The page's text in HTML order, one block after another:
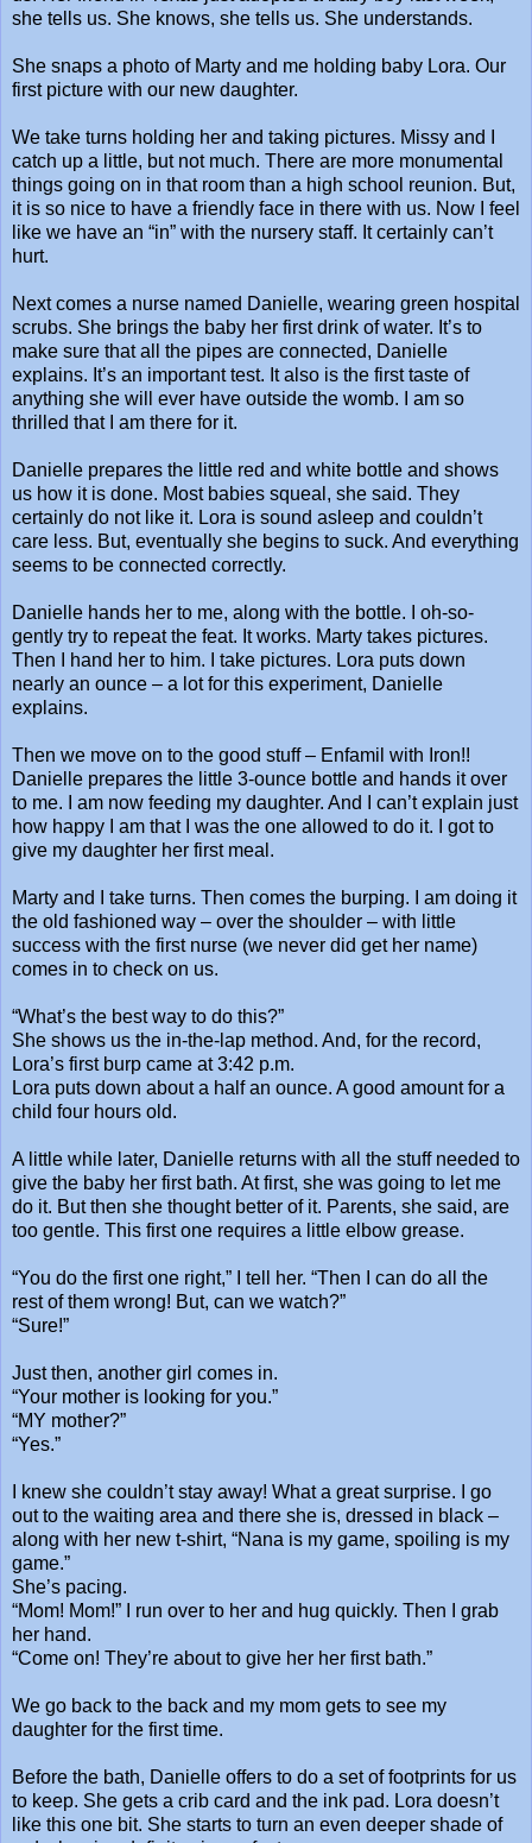
she tells us. She knows, she tells us. She understands.
She snaps a photo of Marty and me holding baby Lora. Our
first picture with our new daughter.
We take turns holding her and taking pictures. Missy and I
catch up a little, but not much. There are more monumental
things going on in that room than a high school reunion. But,
it is so nice to have a friendly face in there with us. Now I feel
like we have an “in” with the nursery staff. It certainly can’t
hurt.
Next comes a nurse named Danielle, wearing green hospital
scrubs. She brings the baby her first drink of water. It’s to
make sure that all the pipes are connected, Danielle
explains. It’s an important test. It also is the first taste of
anything she will ever have outside the womb. I am so
thrilled that I am there for it.
Danielle prepares the little red and white bottle and shows
us how it is done. Most babies squeal, she said. They
certainly do not like it. Lora is sound asleep and couldn’t
care less. But, eventually she begins to suck. And everything
seems to be connected correctly.
Danielle hands her to me, along with the bottle. I oh-so-
gently try to repeat the feat. It works. Marty takes pictures.
Then I hand her to him. I take pictures. Lora puts down
nearly an ounce – a lot for this experiment, Danielle
explains.
Then we move on to the good stuff – Enfamil with Iron!!
Danielle prepares the little 3-ounce bottle and hands it over
to me. I am now feeding my daughter. And I can’t explain just
how happy I am that I was the one allowed to do it. I got to
give my daughter her first meal.
Marty and I take turns. Then comes the burping. I am doing it
the old fashioned way – over the shoulder – with little
success with the first nurse (we never did get her name)
comes in to check on us.
“What’s the best way to do this?”
She shows us the in-the-lap method. And, for the record,
Lora’s first burp came at 3:42 p.m.
Lora puts down about a half an ounce. A good amount for a
child four hours old.
A little while later, Danielle returns with all the stuff needed to
give the baby her first bath. At first, she was going to let me
do it. But then she thought better of it. Parents, she said, are
too gentle. This first one requires a little elbow grease.
“You do the first one right,” I tell her. “Then I can do all the
rest of them wrong! But, can we watch?”
“Sure!”
Just then, another girl comes in.
“Your mother is looking for you.”
“MY mother?”
“Yes.”
I knew she couldn’t stay away! What a great surprise. I go
out to the waiting area and there she is, dressed in black –
along with her new t-shirt, “Nana is my game, spoiling is my
game.”
She’s pacing.
“Mom! Mom!” I run over to her and hug quickly. Then I grab
her hand.
“Come on! They’re about to give her her first bath.”
We go back to the back and my mom gets to see my
daughter for the first time.
Before the bath, Danielle offers to do a set of footprints for us
to keep. She gets a crib card and the ink pad. Lora doesn’t
like this one bit. She starts to turn an even deeper shade of